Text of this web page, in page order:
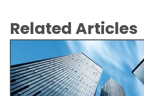
Related Articles